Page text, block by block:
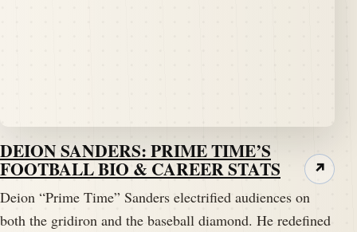
DEION SANDERS: PRIME TIME’S
FOOTBALL BIO & CAREER STATS
Deion “Prime Time” Sanders electrified audiences on
both the gridiron and the baseball diamond. He redefined
↗